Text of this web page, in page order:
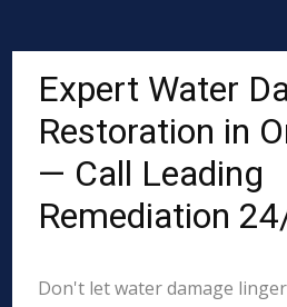
Expert Water
Restoration in
— Call Leading
Remediation
Don't let water damage